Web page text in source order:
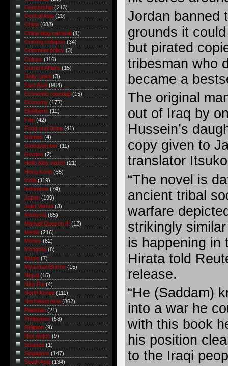
Jordan banned
grounds it
but pirated
tribesman who
became a
The original
out of Iraq by
Hussein’s
copy given to
translator
“The novel is
ancient tribal
warfare
strikingly
is happening in
Hirata told
release.
“He (Saddam)
into a war he
with this book
his position
to the Iraqi
Censorship (213)
Central Asia (20)
China (688)
China blog carnival (1)
Coming collapse (34)
Comment policy (3)
Culture (116)
Current Affairs (15)
Daily Links (3)
East Asia (984)
Economic roundup (15)
Economy (177)
Eli Alberts (11)
Film (42)
Food and Drink (41)
Games (4)
Global/grober (11)
Gordon (2)
Hello Kitty watch (21)
Hong Kong (65)
India (119)
Indonesia (74)
Japan (199)
Jatin Varma (3)
Malaysia (85)
Manuel Quezon III
(12)
Media (216)
Money (62)
Mongolia (8)
Music (7)
Myanmar/Burma (15)
Nepal (15)
Nitin Pai (4)
North Korea (111)
Northeast Asia (862)
Pakistan (21)
Philippines (58)
Religion (9)
Riot watch (9)
Science (1)
Singapore (147)
South Asia (134)